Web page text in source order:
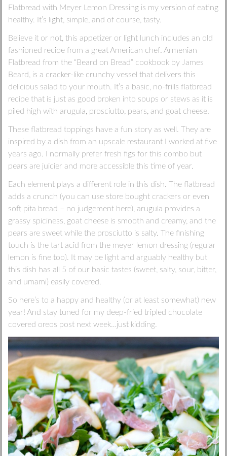
Flatbread with Meyer Lemon Dressing is my version of eating
healthy. It’s light, simple, and of course, tasty.
Believe it or not, this appetizer or light lunch includes an old
fashioned recipe from a great American chef. Armenian
Flatbread from the “Beard on Bread” cookbook by James
Beard, is a cracker-like crunchy vessel that delivers this
delicious salad to your mouth. It’s a basic, no-frills flatbread
recipe that is just as good broken into soups or stews as it is
piled high with arugula, prosciutto, pears, and goat cheese.
These flatbread toppings have a fun story as well. They are
inspired by a dish from an upscale restaurant I worked at five
years ago. I normally prefer fresh figs for this combo but
pears are juicier and more accessible this time of year.
Each element plays a different role in this dish. The flatbread
adds a crunch (you can use store bought crackers or even
soft pita bread – no judgement here), arugula provides a
grassy spiciness, goat cheese is smooth and creamy, and the
pears are sweet while the prosciutto is salty. The finishing
touch is the tart acid from the meyer lemon dressing (regular
lemon is fine too). It may be light and arguably healthy but
this dish has all 5 of our basic tastes (sweet, salty, sour, bitter,
and umami) easily covered.
So here’s to a happy and healthy (or at least somewhat) new
year! And stay tuned for my deep-fried tripled chocolate
covered oreos post next week…just kidding.